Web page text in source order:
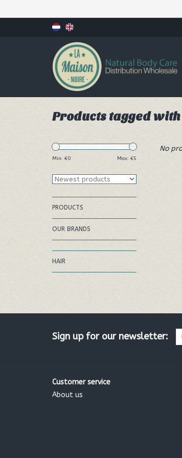
Products tagged with
Min: €0 Max: €5
PRODUCTS
OUR BRANDS
HAIR
No
Sign up for our newsletter:
Customer service
About us